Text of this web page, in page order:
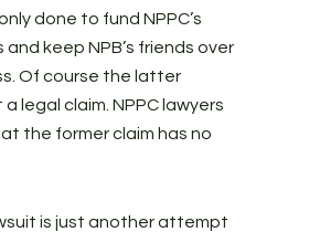
done to fund NPPC’s
keep NPB’s friends over
Of course the latter
legal claim. NPPC lawyers
the former claim has no
is just another attempt